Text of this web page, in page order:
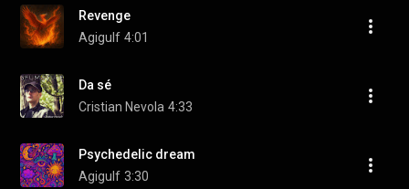
Revenge
Agigulf 4:01
Da sé
Cristian Nevola 4:33
Psychedelic dream
Agigulf 3:30